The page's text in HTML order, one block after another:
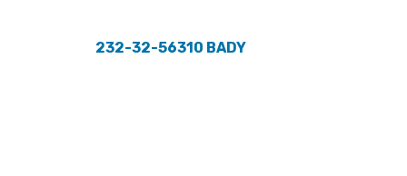
232-32-56310 BADY